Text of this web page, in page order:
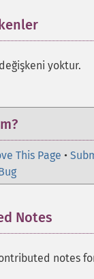
yoktur.
This Page •
Notes
notes